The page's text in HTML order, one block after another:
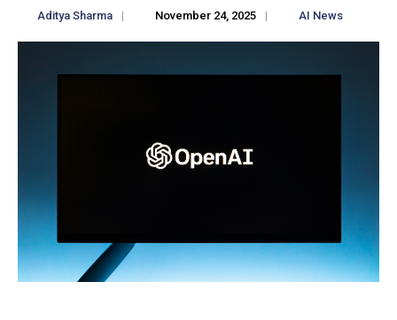
Aditya Sharma | November 24, 2025 | AI News